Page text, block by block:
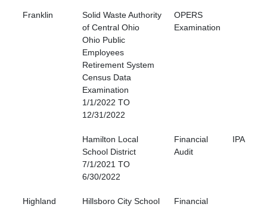
Franklin
Solid Waste Authority
of Central Ohio
Ohio Public
Employees
Retirement System
Census Data
Examination
1/1/2022 TO
12/31/2022
OPERS
Examination
Hamilton Local
School District
7/1/2021 TO
6/30/2022
Financial
Audit
IPA
Highland
Hillsboro City School
Financial